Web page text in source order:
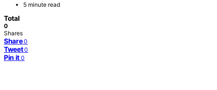
5 minute read
Total
0
Shares
Share 0
Tweet 0
Pin it 0